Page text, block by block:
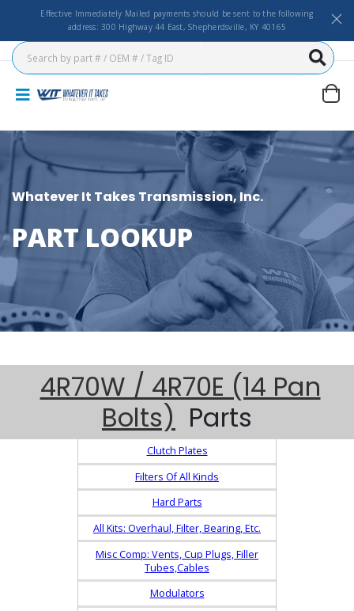
Effective Immediately Mailed payments should be sent to the following
address: 300 Highway 44 East, Shepherdsville, KY 40165
Whatever It Takes Transmission, Inc.
PART LOOKUP
4R70W / 4R70E (14 Pan
Bolts) Parts
Clutch Plates
Filters Of All Kinds
Hard Parts
All Kits: Overhaul, Filter, Bearing, Etc.
Misc Comp: Vents, Cup Plugs, Filler
Tubes,Cables
Modulators